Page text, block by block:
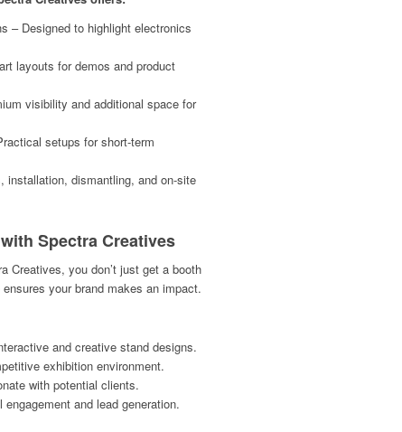
– Designed to highlight electronics
layouts for demos and product
visibility and additional space for
setups for short-term
installation, dismantling, and on-site
Spectra Creatives
Creatives, you don’t just get a booth
your brand makes an impact.
and creative stand designs.
exhibition environment.
with potential clients.
and lead generation.